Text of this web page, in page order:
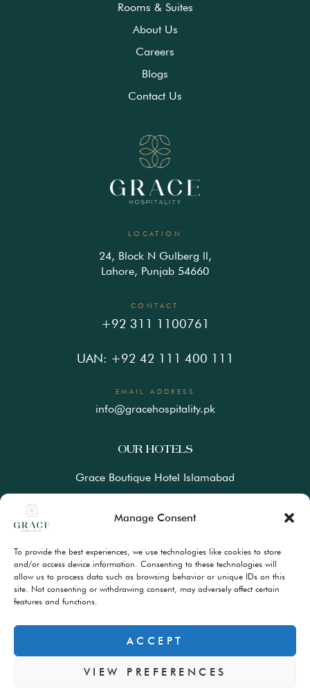
Manage Consent
To provide the best experiences, we use technologies like cookies to store
and/or access device information. Consenting to these technologies will
allow us to process data such as browsing behavior or unique IDs on this
site. Not consenting or withdrawing consent, may adversely affect certain
features and functions.
ACCEPT
VIEW PREFERENCES
Rooms & Suites
About Us
Careers
Blogs
Contact Us
LOCATION
24, Block N Gulberg ll,
Lahore, Punjab 54660
CONTACT
+92 311 1100761
UAN: +92 42 111 400 111
EMAIL ADDRESS
info@gracehospitality.pk
OUR HOTELS
Grace Boutique Hotel Islamabad
Best Western Premiere Hunza
FAQs
Privacy Policy